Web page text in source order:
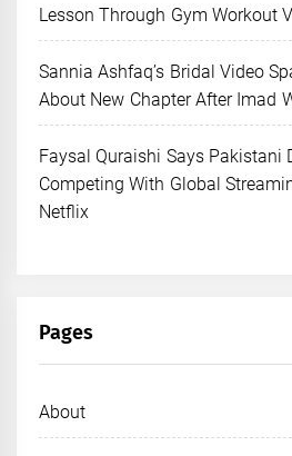
Lesson Through Gym Workout
Sannia Ashfaq’s Bridal Video
About New Chapter After Imad
Faysal Quraishi Says Pakistani
Competing With Global
Netflix
Pages
About